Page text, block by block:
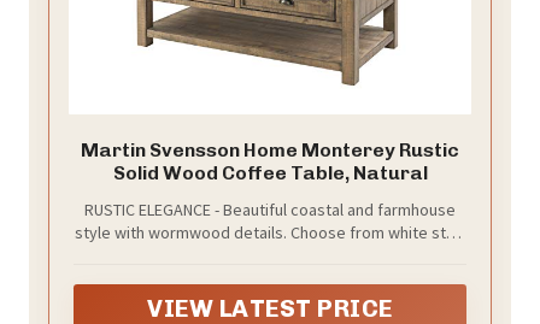
Martin Svensson Home Monterey Rustic
Solid Wood Coffee Table, Natural
RUSTIC ELEGANCE - Beautiful coastal and farmhouse
style with wormwood details. Choose from white stain
VIEW LATEST PRICE